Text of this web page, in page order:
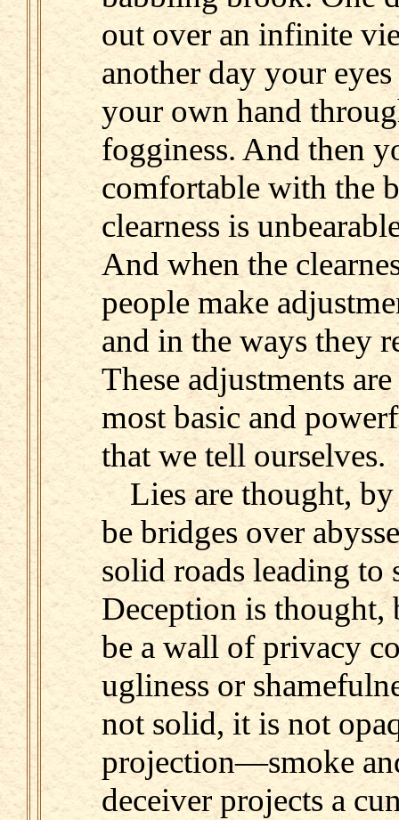
out over an infinite
another day your
your own hand
fogginess. And then
comfortable with the
clearness is
And when the
people make
and in the ways they
These adjustments
most basic and
that we tell ourselves.
Lies are thought,
be bridges over
solid roads leading to
Deception is thought,
be a wall of privacy
ugliness or
not solid, it is not
projection—smoke
deceiver projects a